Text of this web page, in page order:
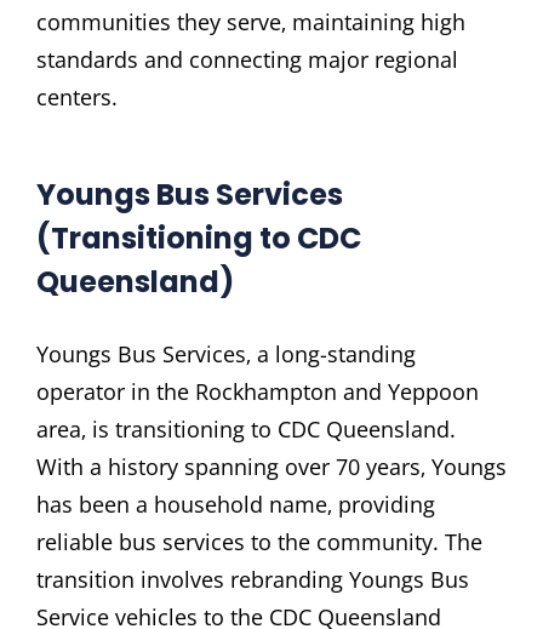
communities they serve‚ maintaining high
standards and connecting major regional
centers.
Youngs Bus Services
(Transitioning to CDC
Queensland)
Youngs Bus Services‚ a long-standing
operator in the Rockhampton and Yeppoon
area‚ is transitioning to CDC Queensland.
With a history spanning over 70 years‚ Youngs
has been a household name‚ providing
reliable bus services to the community. The
transition involves rebranding Youngs Bus
Service vehicles to the CDC Queensland